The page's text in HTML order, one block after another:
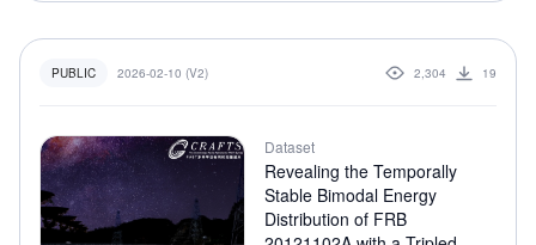
discriminate between these scenarios, we
compare the time–energy statistics of five large
earthquakes. Utilizing two statistical diagnostics—
the Pincus Index (PI) and the Lyapunov Exponent
(LE)—we ascertain that FRBs occupy a distinct
PUBLIC 2026-02-10 (V2) 2,304 19
Dataset
Revealing the Temporally
Stable Bimodal Energy
Distribution of FRB